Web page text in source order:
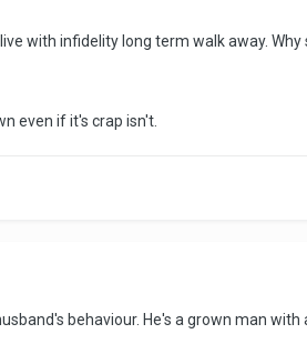
with infidelity long term walk away.
even if it's crap isn't.
behaviour. He's a grown man